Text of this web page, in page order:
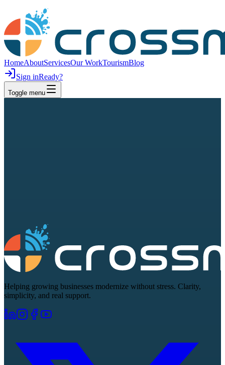
HomeAboutServicesOur WorkTourismBlog
Sign inReady?
Toggle menu
Helping growing businesses modernize without stress. Clarity,
simplicity, and real support.